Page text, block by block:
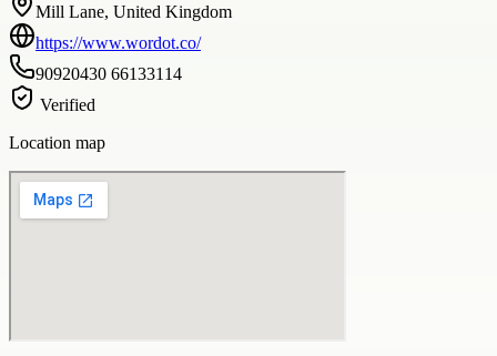
Mill Lane, United Kingdom
https://www.wordot.co/
90920430 66133114
Verified
Location map